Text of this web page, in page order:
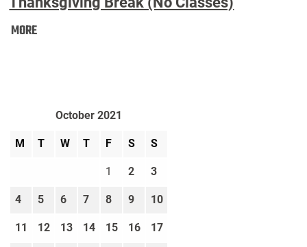
MOREThanksgiving
October 2021
M T W T F S S
1 2 3
4 5 6 7 8 9 10
11 12 13 14 15 16 17